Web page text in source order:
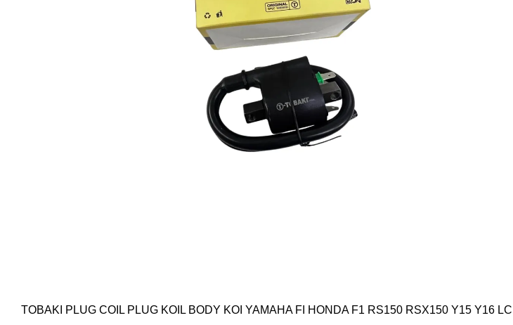
TOBAKI PLUG COIL PLUG KOIL BODY KOI YAMAHA FI HONDA F1 RS150 RSX150 Y15 Y16